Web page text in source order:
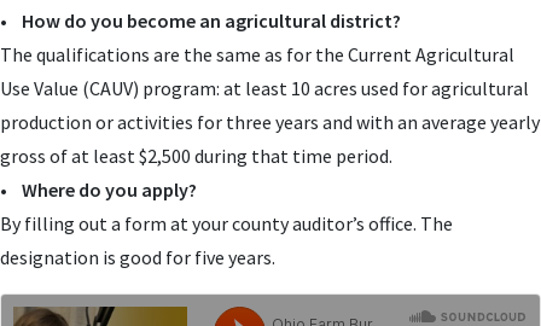
• How do you become an agricultural district?
The qualifications are the same as for the Current Agricultural
Use Value (CAUV) program: at least 10 acres used for agricultural
production or activities for three years and with an average yearly
gross of at least $2,500 during that time period.
• Where do you apply?
By filling out a form at your county auditor’s office. The
designation is good for five years.